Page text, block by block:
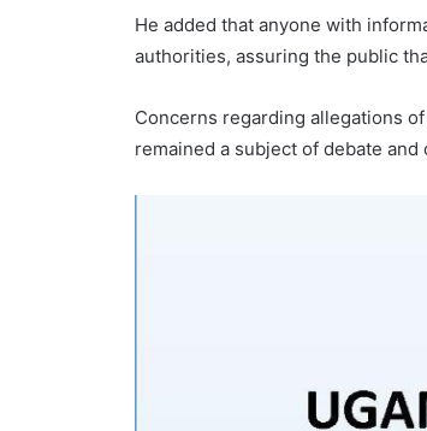
He added that anyone with
authorities, assuring the public
Concerns regarding allegations
remained a subject of debate and